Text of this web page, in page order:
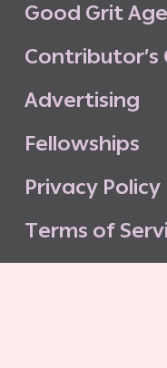
Good GritAge
Contributor’s
Advertising
Fellowships
Privacy Policy
Terms of Servi